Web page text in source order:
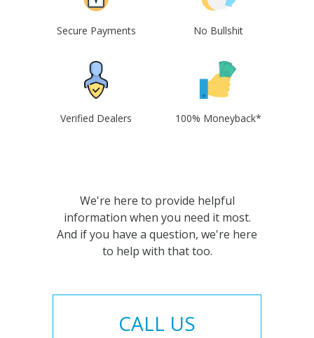
Secure Payments No Bullshit
Verified Dealers 100% Moneyback*
We're here to provide helpful
information when you need it most.
And if you have a question, we're here
to help with that too.
CALL US